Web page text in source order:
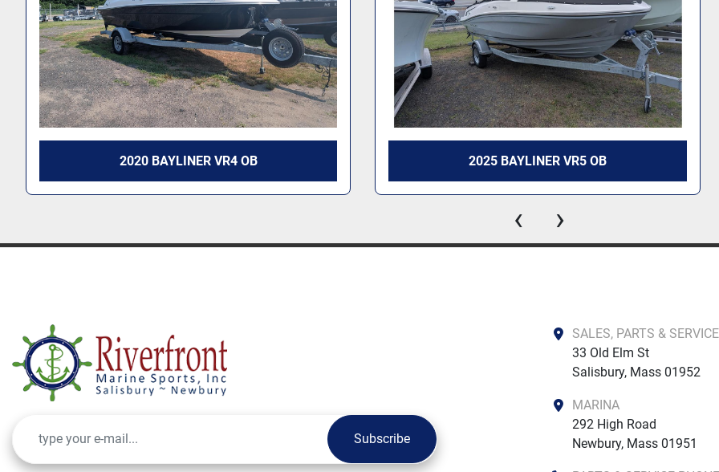
2025 BAYLINER VR5 OB 2025 BAYLINER VR4 OB
‹ ›
Subscribe
SALES, PARTS & SERVICE
33 Old Elm St
Salisbury, Mass 01952
MARINA
292 High Road
Newbury, Mass 01951